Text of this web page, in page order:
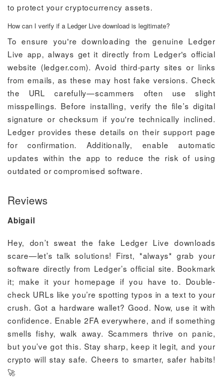
to protect your cryptocurrency assets.
How can I verify if a Ledger Live download is legitimate?
To ensure you're downloading the genuine Ledger
Live app, always get it directly from Ledger's official
website (ledger.com). Avoid third-party sites or links
from emails, as these may host fake versions. Check
the URL carefully—scammers often use slight
misspellings. Before installing, verify the file’s digital
signature or checksum if you're technically inclined.
Ledger provides these details on their support page
for confirmation. Additionally, enable automatic
updates within the app to reduce the risk of using
outdated or compromised software.
Reviews
Abigail
Hey, don’t sweat the fake Ledger Live downloads
scare—let’s talk solutions! First, *always* grab your
software directly from Ledger’s official site. Bookmark
it; make it your homepage if you have to. Double-
check URLs like you’re spotting typos in a text to your
crush. Got a hardware wallet? Good. Now, use it with
confidence. Enable 2FA everywhere, and if something
smells fishy, walk away. Scammers thrive on panic,
but you’ve got this. Stay sharp, keep it legit, and your
crypto will stay safe. Cheers to smarter, safer habits!
🚀